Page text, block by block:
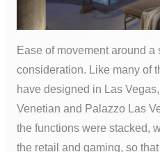
Ease of movement around
consideration. Like many of
have designed in Las
Venetian and Palazzo Las
the functions were stacked,
the retail and gaming, so